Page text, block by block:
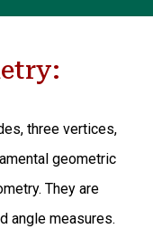
three vertices,
geometric
They are
angle measures.